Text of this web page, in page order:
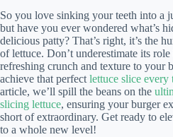
So you love sinking your teeth into a
but have you ever wondered what’s
delicious patty? That’s right, it’s the
of lettuce. Don’t underestimate its
refreshing crunch and texture to your
achieve that perfect lettuce slice every
article, we’ll spill the beans on the
slicing lettuce, ensuring your burger
short of extraordinary. Get ready to
to a whole new level!